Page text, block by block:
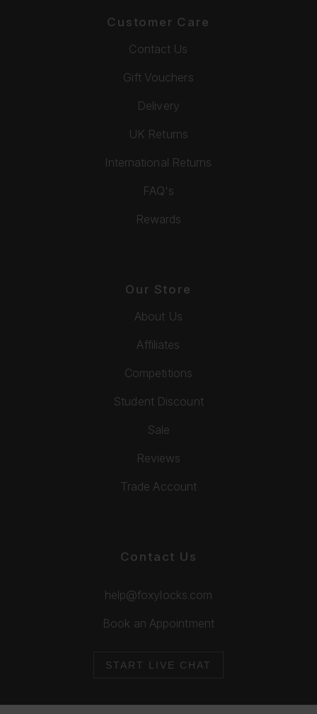
Customer Care
Contact Us
Gift Vouchers
Delivery
UK Returns
International Returns
FAQ's
Rewards
Our Store
About Us
Affiliates
Competitions
Student Discount
Sale
Reviews
Trade Account
Contact Us
help@foxylocks.com
Book an Appointment
START LIVE CHAT